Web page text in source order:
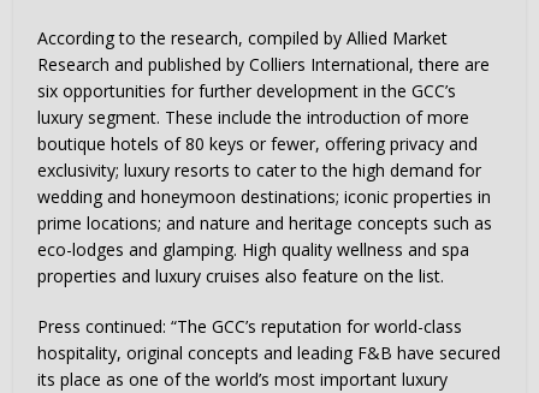
According to the research, compiled by Allied Market
Research and published by Colliers International, there are
six opportunities for further development in the GCC’s
luxury segment. These include the introduction of more
boutique hotels of 80 keys or fewer, offering privacy and
exclusivity; luxury resorts to cater to the high demand for
wedding and honeymoon destinations; iconic properties in
prime locations; and nature and heritage concepts such as
eco-lodges and glamping. High quality wellness and spa
properties and luxury cruises also feature on the list.
Press continued: “The GCC’s reputation for world-class
hospitality, original concepts and leading F&B have secured
its place as one of the world’s most important luxury